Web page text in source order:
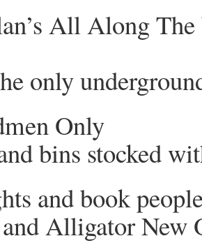
All Along
only
Only
bins stocked
and book
Alligator New